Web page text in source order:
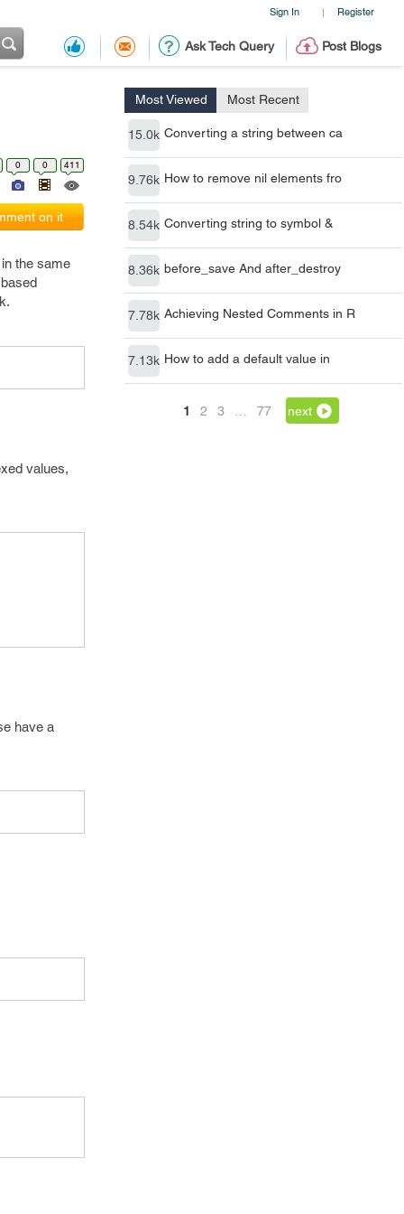
Sign In | Register
Ask Tech Query Post Blogs
Most Viewed Most Recent
15.0k Converting a string between ca
9.76k How to remove nil elements fro
8.54k Converting string to symbol &
8.36k before_save And after_destroy
7.78k Achieving Nested Comments in R
7.13k How to add a default value in
1 2 3 77 next
0 0 411
on it
the same
values,
have a